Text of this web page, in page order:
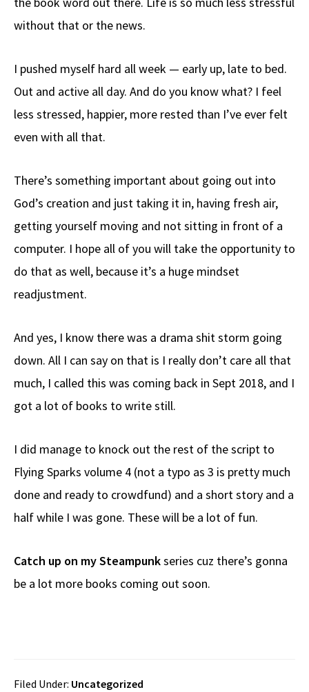
without that or the news.
I pushed myself hard all week — early up, late to bed.
Out and active all day. And do you know what? I feel
less stressed, happier, more rested than I’ve ever felt
even with all that.
There’s something important about going out into
God’s creation and just taking it in, having fresh air,
getting yourself moving and not sitting in front of a
computer. I hope all of you will take the opportunity to
do that as well, because it’s a huge mindset
readjustment.
And yes, I know there was a drama shit storm going
down. All I can say on that is I really don’t care all that
much, I called this was coming back in Sept 2018, and I
got a lot of books to write still.
I did manage to knock out the rest of the script to
Flying Sparks volume 4 (not a typo as 3 is pretty much
done and ready to crowdfund) and a short story and a
half while I was gone. These will be a lot of fun.
Catch up on my Steampunkseries cuz there’s gonna
be a lot more books coming out soon.
Filed Under: Uncategorized